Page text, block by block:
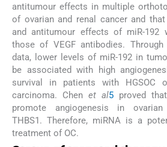
antitumour effects in multiple
of ovarian and renal cancer and
and antitumour effects of miR-192
those of VEGF antibodies. Through
data, lower levels of miR-192 in
be associated with high
survival in patients with HGSOC
carcinoma. Chenet al5 proved
promote angiogenesis in
THBS1. Therefore, miRNA is a
treatment of OC.